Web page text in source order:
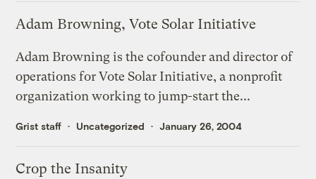
Adam Browning, Vote Solar Initiative
Adam Browning is the cofounder and director of
operations for Vote Solar Initiative, a nonprofit
organization working to jump-start the...
Grist staff Uncategorized January 26, 2004
Crop the Insanity